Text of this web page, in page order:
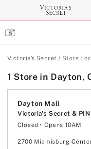
Main
Content
Victoria's Secret / Store
1 Store in Dayton,
Dayton Mall
Victoria's Secret &
Closed • Opens 10AM
Tuesday
2700 Miamisburg-